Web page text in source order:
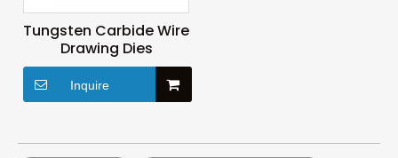
Tungsten Carbide Wire
Drawing Dies
Inquire